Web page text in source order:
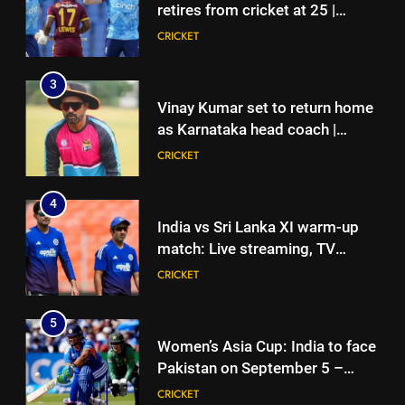
4
channel, date and time | Cricket
News
CRICKET
5
check full schedule | Cricket
News
CRICKET
6
HOCKEY
retires from cricket at 25 |
Cricket News
CRICKET
3
Vinay Kumar set to return home
as Karnataka head coach |
Cricket News
CRICKET
4
India vs Sri Lanka XI warm-up
match: Live streaming, TV
channel, date and time | Cricket
CRICKET
5
Women’s Asia Cup: India to face
Pakistan on September 5 –
check full schedule | Cricket
CRICKET